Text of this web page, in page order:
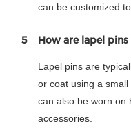
can be customized
5 How are lapel pins
Lapel pins are
or coat using a
can also be worn on
accessories.